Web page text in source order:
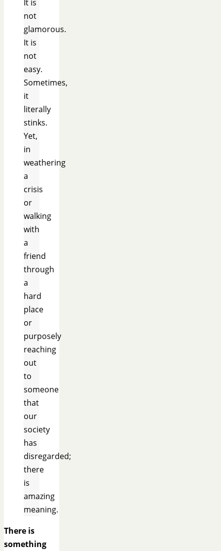
It is
not
glamorous.
It is
not
easy.
Sometimes,
it
literally
stinks.
Yet,
in
weathering
a
crisis
or
walking
with
a
friend
through
a
hard
place
or
purposely
reaching
out
to
someone
that
our
society
has
disregarded;
there
is
amazing
meaning.
There is
something